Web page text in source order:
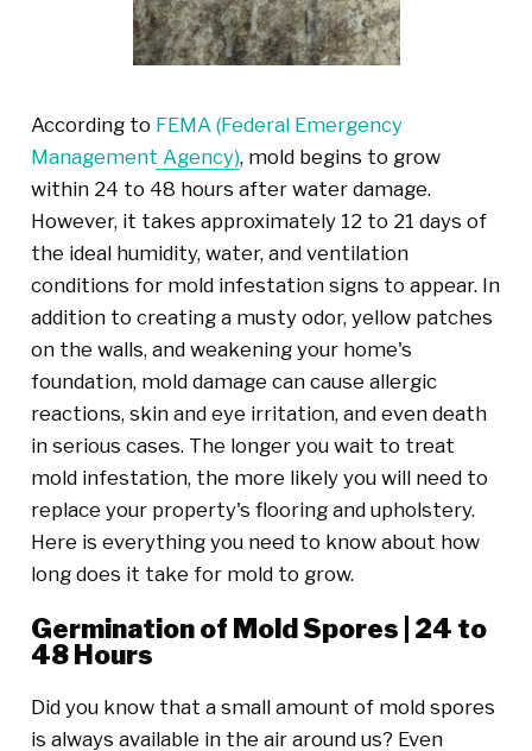
According to FEMA (Federal Emergency
Management Agency), mold begins to grow
within 24 to 48 hours after water damage.
However, it takes approximately 12 to 21 days of
the ideal humidity, water, and ventilation
conditions for mold infestation signs to appear. In
addition to creating a musty odor, yellow patches
on the walls, and weakening your home's
foundation, mold damage can cause allergic
reactions, skin and eye irritation, and even death
in serious cases. The longer you wait to treat
mold infestation, the more likely you will need to
replace your property's flooring and upholstery.
Here is everything you need to know about how
long does it take for mold to grow.
Germination of Mold Spores | 24 to
48 Hours
Did you know that a small amount of mold spores
is always available in the air around us? Even